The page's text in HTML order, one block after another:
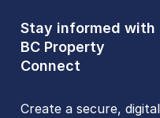
Stay informed with
BC Property
Connect
Create a secure,
Front Counters
Open By
Appointment Only